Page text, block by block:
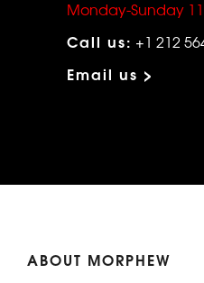
Monday-Sunday
Call us: +1 212
Email us >
ABOUT MORPHEW